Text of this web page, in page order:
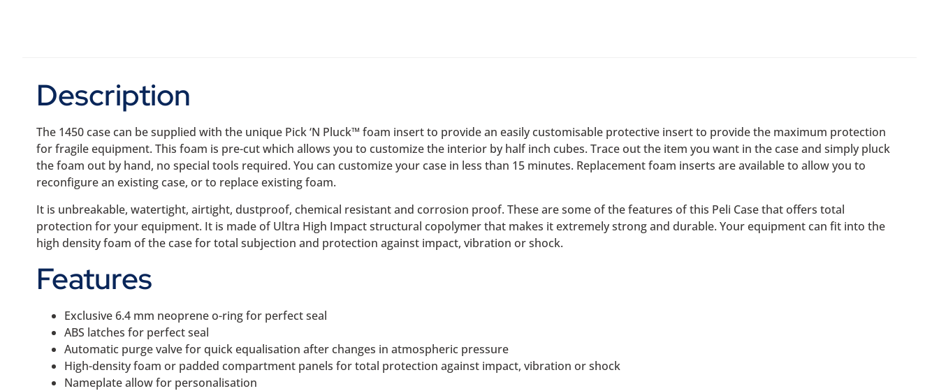
Description
The 1450 case can be supplied with the unique Pick ‘N Pluck™ foam insert to provide an easily customisable protective insert to provide the maximum protection
for fragile equipment. This foam is pre-cut which allows you to customize the interior by half inch cubes. Trace out the item you want in the case and simply pluck
the foam out by hand, no special tools required. You can customize your case in less than 15 minutes. Replacement foam inserts are available to allow you to
reconfigure an existing case, or to replace existing foam.
It is unbreakable, watertight, airtight, dustproof, chemical resistant and corrosion proof. These are some of the features of this Peli Case that offers total
protection for your equipment. It is made of Ultra High Impact structural copolymer that makes it extremely strong and durable. Your equipment can fit into the
high density foam of the case for total subjection and protection against impact, vibration or shock.
Features
Exclusive 6.4 mm neoprene o-ring for perfect seal
ABS latches for perfect seal
Automatic purge valve for quick equalisation after changes in atmospheric pressure
High-density foam or padded compartment panels for total protection against impact, vibration or shock
Nameplate allow for personalisation